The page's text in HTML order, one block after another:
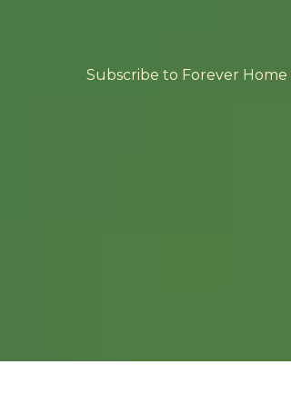
Subscribe to Forever